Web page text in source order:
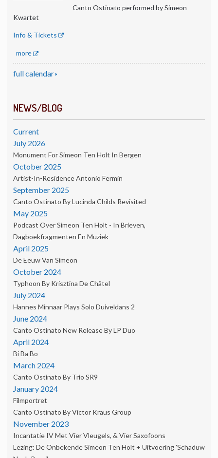
Canto Ostinato performed by Simeon
Kwartet
Info & Tickets
more
full calendar
NEWS/BLOG
Current
July 2026
Monument For Simeon Ten Holt In Bergen
October 2025
Artist-In-Residence Antonio Fermin
September 2025
Canto Ostinato By Lucinda Childs Revisited
May 2025
Podcast Over Simeon Ten Holt - In Brieven,
Dagboekfragmenten En Muziek
April 2025
De Eeuw Van Simeon
October 2024
Typhoon By Krisztina De Châtel
July 2024
Hannes Minnaar Plays Solo Duiveldans 2
June 2024
Canto Ostinato New Release By LP Duo
April 2024
Bi Ba Bo
March 2024
Canto Ostinato By Trio SR9
January 2024
Filmportret
Canto Ostinato By Victor Kraus Group
November 2023
Incantatie IV Met Vier Vleugels, & Vier Saxofoons
Lezing: De Onbekende Simeon Ten Holt + Uitvoering 'Schaduw